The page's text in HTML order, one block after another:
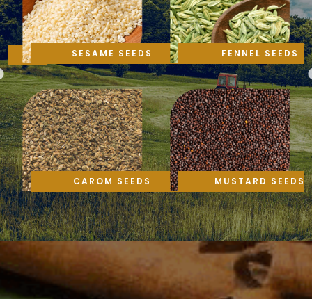
SESAME SEEDS
CAROM SEEDS
FENNEL SEEDS
MUSTARD SEEDS